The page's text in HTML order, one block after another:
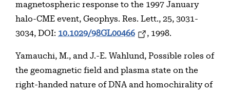
magnetospheric response to the 1997 January
halo-CME event, Geophys. Res. Lett., 25, 3031-
3034, DOI: 10.1029/98GL00466 , 1998.
Yamauchi, M., and J.-E. Wahlund, Possible roles of
the geomagnetic field and plasma state on the
right-handed nature of DNA and homochirality of